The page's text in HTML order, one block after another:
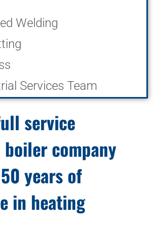
service
company
years of
in heating
Welding
Services Team